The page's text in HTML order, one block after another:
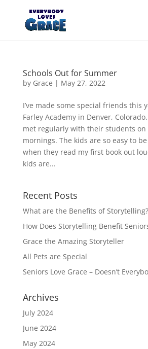
Products
search
Schools Out for Summer
by Grace | May 27, 2022
I’ve made some special friends this
Farley Academy in Denver,
met regularly with their students on
mornings. The kids are so easy to
when they read my first book out
kids are...
Recent Posts
What are the Benefits of Storytelling?
How Does Storytelling Benefit
Grace the Amazing Storyteller
All Pets are Special
Seniors Love Grace – Doesn’t
Archives
July 2024
June 2024
May 2024